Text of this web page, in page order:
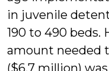
in juvenile
190 to 490 beds.
amount needed
($6.7 million)